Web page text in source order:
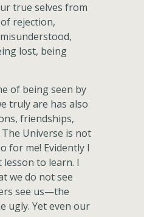
true selves from
rejection,
lost, being
of being seen by
truly are has also
friendships,
The Universe is not
for me! Evidently I
lesson to learn. I
we do not see
see us—the
ugly. Yet even our